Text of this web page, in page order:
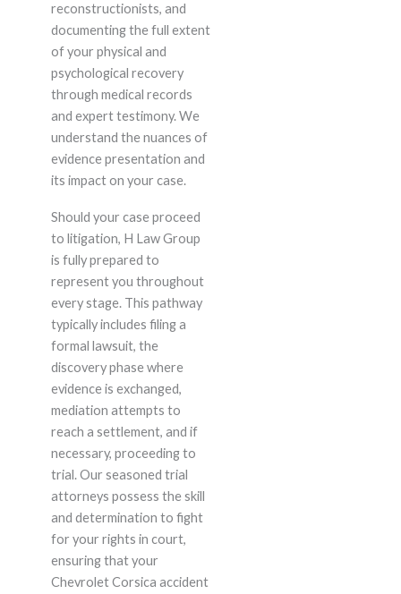
reconstructionists, and
documenting the full extent
of your physical and
psychological recovery
through medical records
and expert testimony. We
understand the nuances of
evidence presentation and
its impact on your case.
Should your case proceed
to litigation, H Law Group
is fully prepared to
represent you throughout
every stage. This pathway
typically includes filing a
formal lawsuit, the
discovery phase where
evidence is exchanged,
mediation attempts to
reach a settlement, and if
necessary, proceeding to
trial. Our seasoned trial
attorneys possess the skill
and determination to fight
for your rights in court,
ensuring that your
Chevrolet Corsica accident